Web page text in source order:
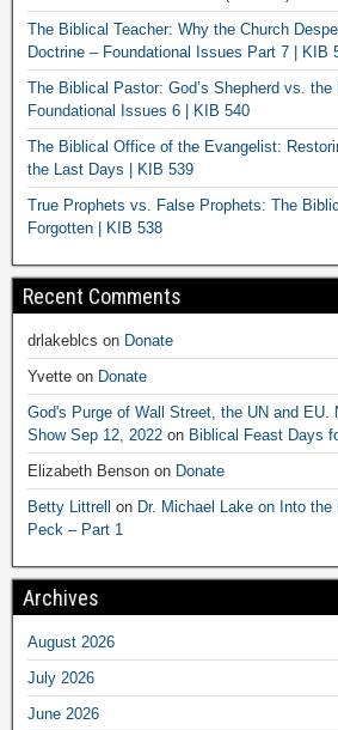
The Biblical Teacher: Why the Church
Doctrine – Foundational Issues Part 7 | KIB
The Biblical Pastor: God’s Shepherd vs. the
Foundational Issues 6 | KIB 540
The Biblical Office of the Evangelist:
the Last Days | KIB 539
True Prophets vs. False Prophets: The
Forgotten | KIB 538
Recent Comments
drlakeblcs on Donate
Yvette on Donate
God's Purge of Wall Street, the UN and EU.
Show Sep 12, 2022 on Biblical Feast Days
Elizabeth Benson on Donate
Betty Littrell on Dr. Michael Lake on Into
Peck – Part 1
Archives
August 2026
July 2026
June 2026